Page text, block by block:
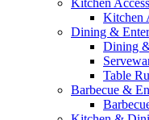
Kitchen
Kitchen
Dining &
Dining
Table
Barbecue &